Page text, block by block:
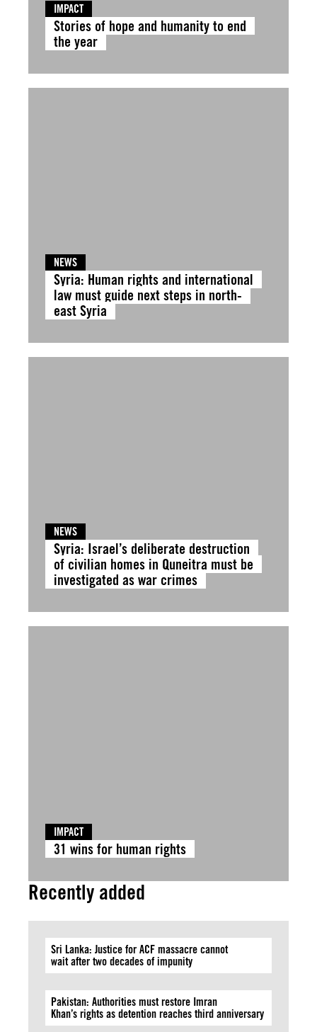
IMPACT
Stories of hope and humanity to end
the year
NEWS
Syria: Human rights and international
law must guide next steps in north-
east Syria
NEWS
Syria: Israel’s deliberate destruction
of civilian homes in Quneitra must be
investigated as war crimes
IMPACT
31 wins for human rights
Recently added
Sri Lanka: Justice for ACF massacre cannot
wait after two decades of impunity
Pakistan: Authorities must restore Imran
Khan’s rights as detention reaches third anniversary